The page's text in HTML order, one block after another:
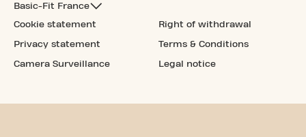
Basic-Fit France
Cookie statement
Privacy statement
Camera Surveillance
Right of withdrawal
Terms & Conditions
Legal notice